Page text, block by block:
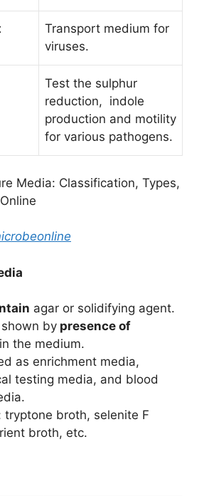
Transport medium for
viruses.
Test the sulphur
reduction, indole
production and motility
for various pathogens.
agar or solidifying agent.
by presence of
in the medium.
as enrichment media,
testing media, and blood
tryptone broth, selenite F
broth, etc.